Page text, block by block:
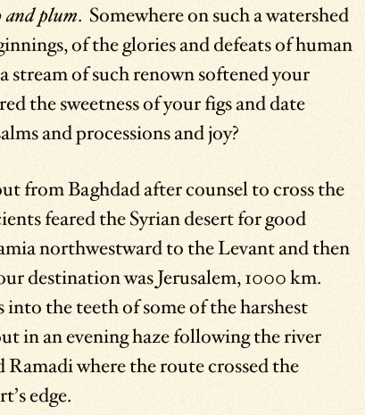
and plum. Somewhere on such a watershed
of the glories and defeats of human
of such renown softened your
the sweetness of your figs and date
and processions and joy?
from Baghdad after counsel to cross the
feared the Syrian desert for good
northwestward to the Levant and then
destination was Jerusalem, 1000 km.
the teeth of some of the harshest
in an evening haze following the river
where the route crossed the
edge.